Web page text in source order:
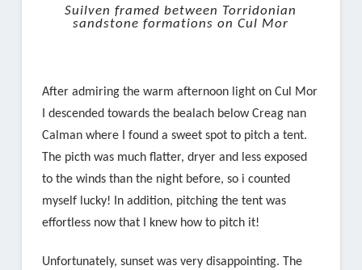
Suilven framed between Torridonian
sandstone formations on Cul Mor
After admiring the warm afternoon light on Cul Mor
I descended towards the bealach below Creag nan
Calman where I found a sweet spot to pitch a tent.
The picth was much flatter, dryer and less exposed
to the winds than the night before, so i counted
myself lucky! In addition, pitching the tent was
effortless now that I knew how to pitch it!
Unfortunately, sunset was very disappointing. The